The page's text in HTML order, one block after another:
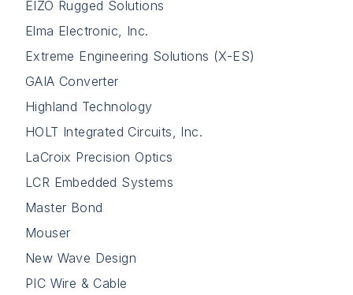
EIZO Rugged Solutions
Elma Electronic, Inc.
Extreme Engineering Solutions (X-ES)
GAIA Converter
Highland Technology
HOLT Integrated Circuits, Inc.
LaCroix Precision Optics
LCR Embedded Systems
Master Bond
Mouser
New Wave Design
PIC Wire & Cable